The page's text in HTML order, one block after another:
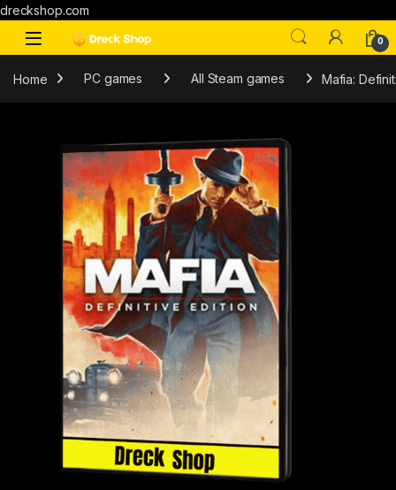
dreckshop.com
0
Home PC games All Steam games Mafia: